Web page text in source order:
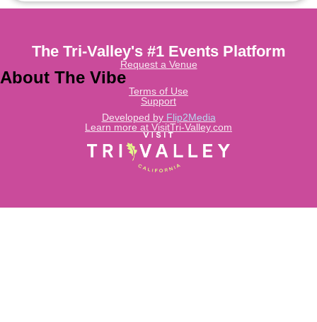
Learn more at VisitTri-Valley.com
Developed by Flip2Media
The Tri-Valley's #1 Events Platform
Request a Venue
About The Vibe
Terms of Use
Support